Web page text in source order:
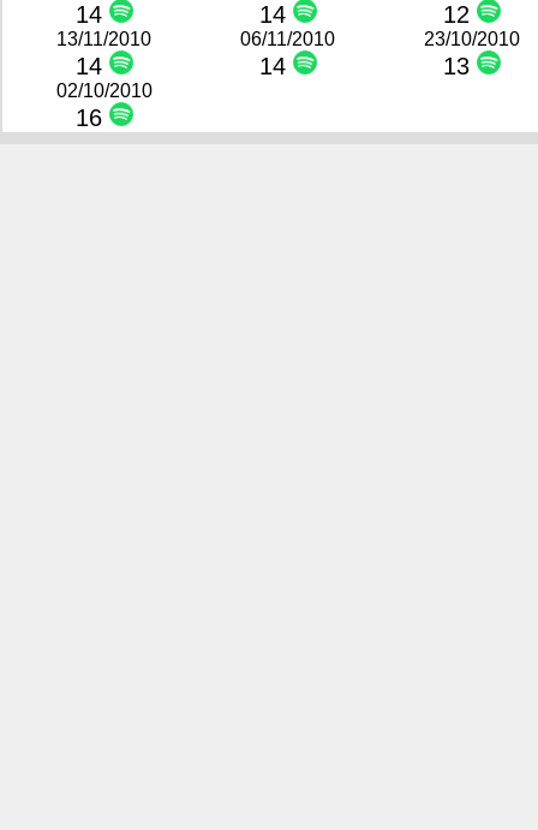
14 14 12
13/11/2010
14
06/11/2010
14
23/10/2010
13
02/10/2010
16